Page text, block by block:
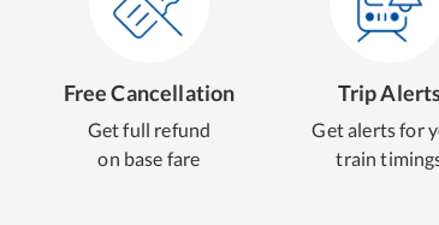
Free Cancellation
Get full refund
on base fare
Trip
Get alerts for
train